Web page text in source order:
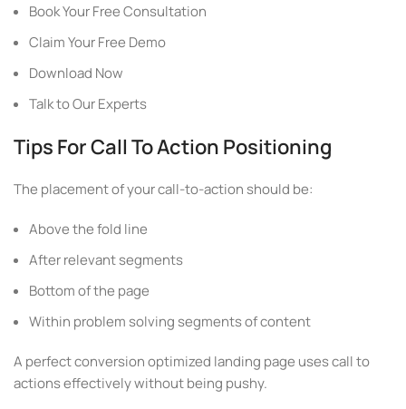
Book Your Free Consultation
Claim Your Free Demo
Download Now
Talk to Our Experts
Tips For Call To Action Positioning
The placement of your call-to-action should be:
Above the fold line
After relevant segments
Bottom of the page
Within problem solving segments of content
A perfect conversion optimized landing page uses call to
actions effectively without being pushy.